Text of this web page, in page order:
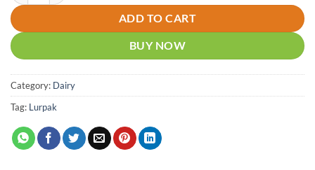
ADD TO CART
BUY NOW
Category: Dairy
Tag: Lurpak